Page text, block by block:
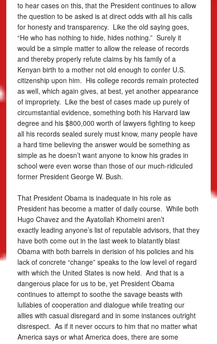
to hear cases on this, that the President continues to allow
the question to be asked is at direct odds with all his calls
for honesty and transparency. Like the old saying goes,
“He who has nothing to hide, hides nothing.” Surely it
would be a simple matter to allow the release of records
and thereby properly refute claims by his family of a
Kenyan birth to a mother not old enough to confer U.S.
citizenship upon him. His college records remain protected
as well, which again gives, at best, yet another appearance
of impropriety. Like the best of cases made up purely of
circumstantial evidence, something both his Harvard law
degree and his $800,000 worth of lawyers fighting to keep
all his records sealed surely must know, many people have
a hard time believing the answer would be something as
simple as he doesn’t want anyone to know his grades in
school were even worse than those of our much-ridiculed
former President George W. Bush.
That President Obama is inadequate in his role as
President has become a matter of daily course. While both
Hugo Chavez and the Ayatollah Khomeini aren’t
exactly leading anyone’s list of reputable advisors, that they
have both come out in the last week to blatantly blast
Obama with both barrels in derision of his policies and his
lack of concrete “change” speaks to the low level of regard
with which the United States is now held. And that is a
dangerous place for us to be, yet President Obama
continues to attempt to soothe the savage beasts with
lullabies of cooperation and dialogue while treating our
allies with casual disregard and in some instances outright
disrespect. As if it never occurs to him that no matter what
America says or what America does, there are some